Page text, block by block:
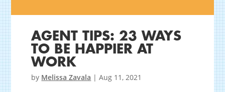
AGENT TIPS: 23 WAYS
TO BE HAPPIER AT
WORK
by Melissa Zavala |Aug 11, 2021